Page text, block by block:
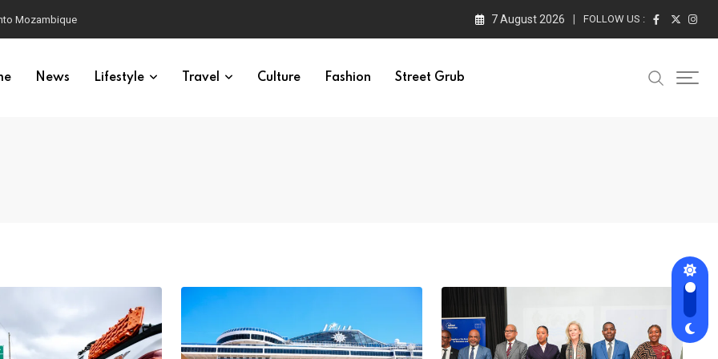
Mozambique 7 August 2026 FOLLOW US :
News Lifestyle Travel Culture Fashion Street Grub